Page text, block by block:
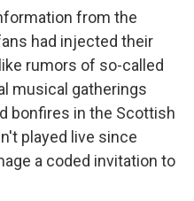
from the
had injected their
rumors of so-called
musical gatherings
bonfires in the Scottish
played live since
a coded invitation to